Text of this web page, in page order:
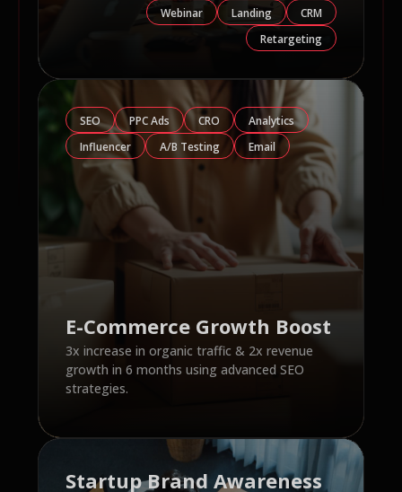
Webinar
Landing
CRM
Retargeting
SEO PPC Ads CRO
Analytics
Influencer
A/B Testing Email
E-Commerce Growth Boost
3x increase in organic traffic & 2x revenue
growth in 6 months using advanced SEO
strategies.
Startup Brand Awareness